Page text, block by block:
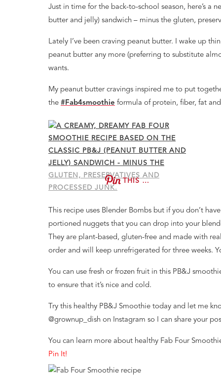
Just in time for the back-to-school season, here’s a
butter and jelly) sandwich – minus the gluten,
Lately I’ve been craving peanut butter. I wake up
peanut butter any more (preferring to substitute
wants.
My peanut butter cravings inspired me to put
the #Fab4smoothie formula of protein, fiber, fat
THIS …
This recipe uses Blender Bombs but if you don’t
portioned nuggets that you can drop into your
They are plant-based, gluten-free and made with
order and will keep unrefrigerated for three weeks.
You can use fresh or frozen fruit in this PB&J
to ensure that it’s nice and cold.
Try this healthy PB&J Smoothie today and let me
@grownup_dish on Instagram so I can share your
You can learn more about healthy Fab Four
Pin It!